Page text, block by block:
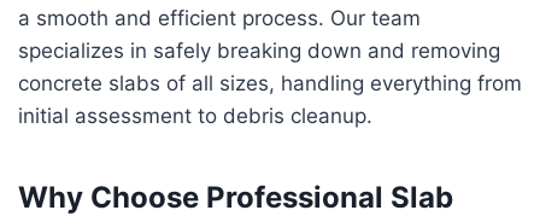
a smooth and efficient process. Our team
specializes in safely breaking down and removing
concrete slabs of all sizes, handling everything from
initial assessment to debris cleanup.
Why Choose Professional Slab